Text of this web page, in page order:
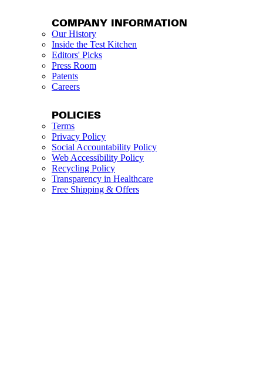
COMPANY INFORMATION
Our History
Inside the Test Kitchen
Editors' Picks
Press Room
Patents
Careers
POLICIES
Terms
Privacy Policy
Social Accountability Policy
Web Accessibility Policy
Recycling Policy
Transparency in Healthcare
Free Shipping & Offers